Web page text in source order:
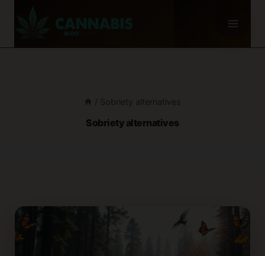
/ Sobriety alternatives
Sobriety alternatives